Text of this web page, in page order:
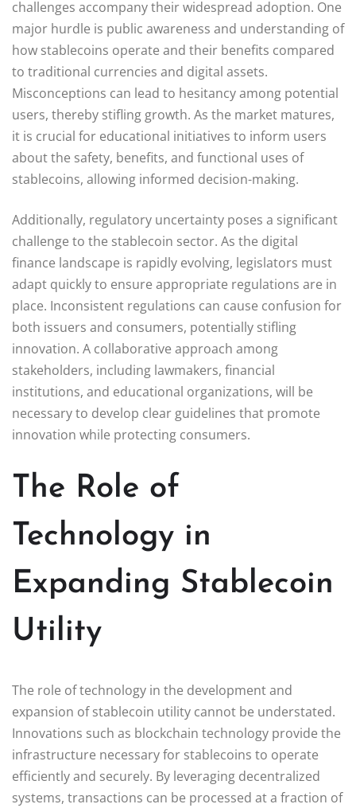
challenges accompany their widespread adoption. One
major hurdle is public awareness and understanding of
how stablecoins operate and their benefits compared
to traditional currencies and digital assets.
Misconceptions can lead to hesitancy among potential
users, thereby stifling growth. As the market matures,
it is crucial for educational initiatives to inform users
about the safety, benefits, and functional uses of
stablecoins, allowing informed decision-making.
Additionally, regulatory uncertainty poses a significant
challenge to the stablecoin sector. As the digital
finance landscape is rapidly evolving, legislators must
adapt quickly to ensure appropriate regulations are in
place. Inconsistent regulations can cause confusion for
both issuers and consumers, potentially stifling
innovation. A collaborative approach among
stakeholders, including lawmakers, financial
institutions, and educational organizations, will be
necessary to develop clear guidelines that promote
innovation while protecting consumers.
The Role of
Technology in
Expanding Stablecoin
Utility
The role of technology in the development and
expansion of stablecoin utility cannot be understated.
Innovations such as blockchain technology provide the
infrastructure necessary for stablecoins to operate
efficiently and securely. By leveraging decentralized
systems, transactions can be processed at a fraction of